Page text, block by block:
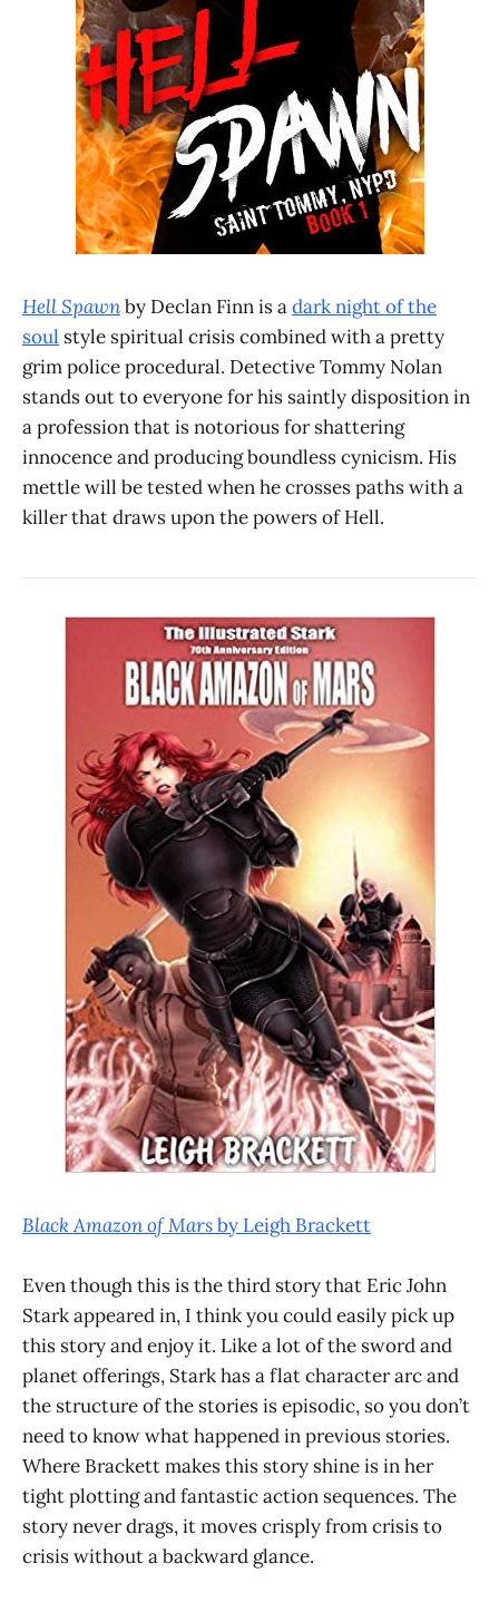
Hell Spawnby Declan Finn is adark night of the
soul style spiritual crisis combined with a pretty
grim police procedural. Detective Tommy Nolan
stands out to everyone for his saintly disposition in
a profession that is notorious for shattering
innocence and producing boundless cynicism. His
mettle will be tested when he crosses paths with a
killer that draws upon the powers of Hell.
Black Amazon of Marsby Leigh Brackett
Even though this is the third story that Eric John
Stark appeared in, I think you could easily pick up
this story and enjoy it. Like a lot of the sword and
planet offerings, Stark has a flat character arc and
the structure of the stories is episodic, so you don’t
need to know what happened in previous stories.
Where Brackett makes this story shine is in her
tight plotting and fantastic action sequences. The
story never drags, it moves crisply from crisis to
crisis without a backward glance.